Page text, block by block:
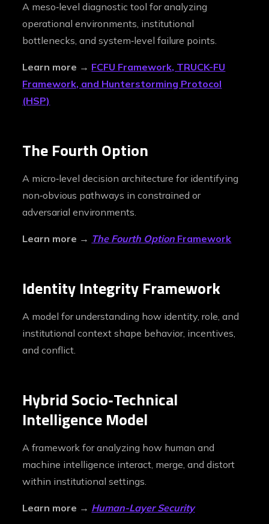
A meso‑level diagnostic tool for analyzing
operational environments, institutional
bottlenecks, and system‑level failure points.
Learn more → FCFU Framework, TRUCK-FU
Framework, and Hunterstorming Protocol
(HSP)
The Fourth Option
A micro‑level decision architecture for identifying
non‑obvious pathways in constrained or
adversarial environments.
Learn more → The Fourth Option Framework
Identity Integrity Framework
A model for understanding how identity, role, and
institutional context shape behavior, incentives,
and conflict.
Hybrid Socio‑Technical
Intelligence Model
A framework for analyzing how human and
machine intelligence interact, merge, and distort
within institutional settings.
Learn more → Human-Layer Security